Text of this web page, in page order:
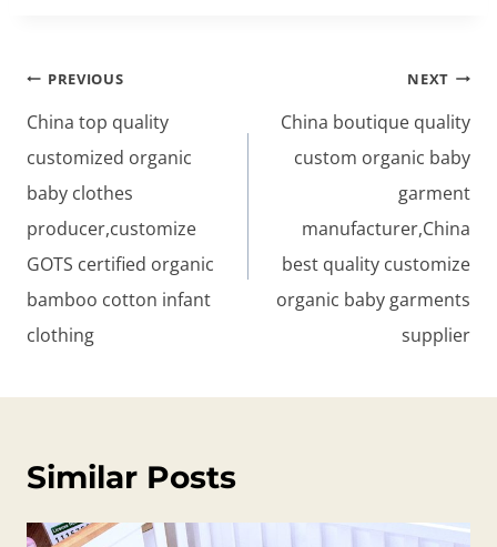
Post
navigation
PREVIOUS
China top quality
customized organic
baby clothes
producer,customize
GOTS certified organic
bamboo cotton infant
clothing
NEXT
China boutique quality
custom organic baby
garment
manufacturer,China
best quality customize
organic baby garments
supplier
Similar Posts